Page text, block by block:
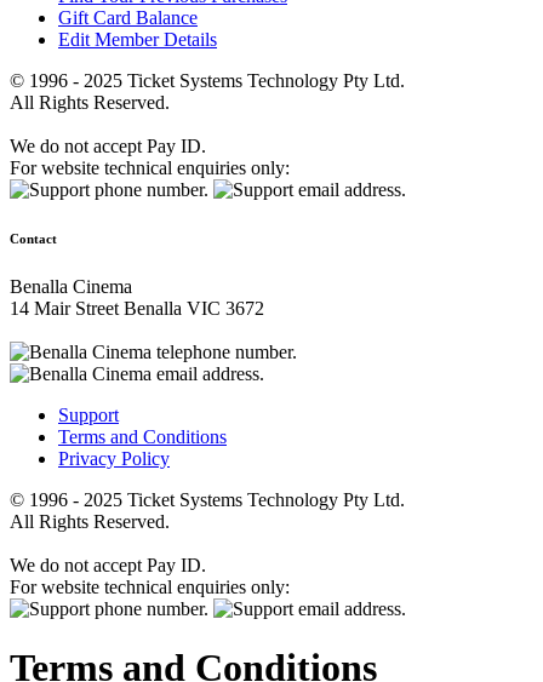
Gift Card Balance
Edit Member Details
© 1996 - 2025 Ticket Systems Technology Pty Ltd.
All Rights Reserved.
We do not accept Pay ID.
For website technical enquiries only:
Contact
Benalla Cinema
14 Mair Street Benalla VIC 3672
Support
Terms and Conditions
Privacy Policy
© 1996 - 2025 Ticket Systems Technology Pty Ltd.
All Rights Reserved.
We do not accept Pay ID.
For website technical enquiries only:
Terms and Conditions